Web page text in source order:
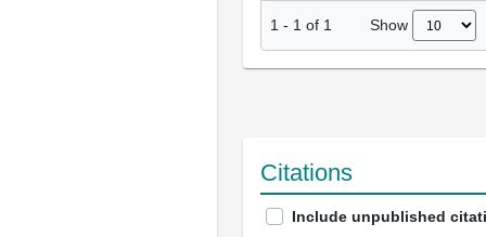
1 - 1 of 1 Show
Citations
Include unpublished